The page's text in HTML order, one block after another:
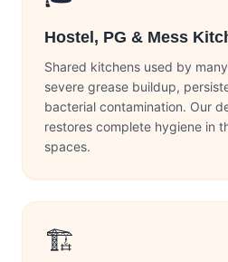
Hostel, PG & Mess
Shared kitchens used by
severe grease buildup,
bacterial contamination. Our
restores complete hygiene in
spaces.
🏗️